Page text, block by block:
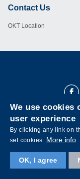
Contact Us
OKT Location
We use cookies
user experience
By clicking any link on
set cookies. More info
OK, I agree